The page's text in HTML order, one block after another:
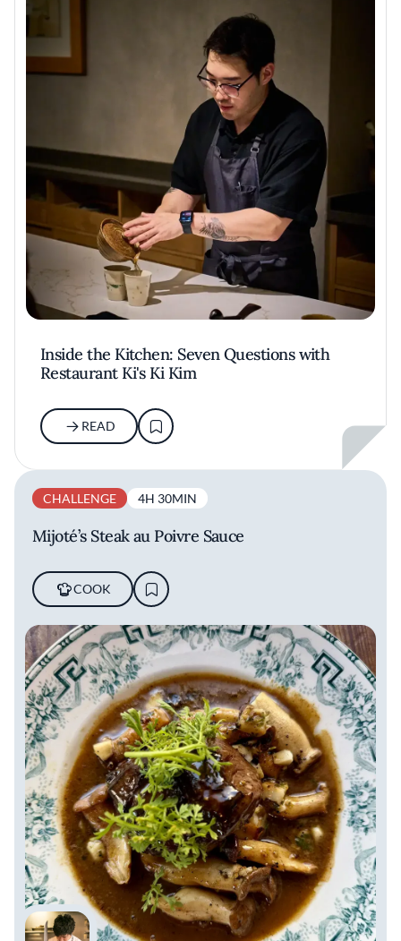
Inside the Kitchen: Seven Questions with
Restaurant Ki's Ki Kim
READ
CHALLENGE 4H 30MIN
Mijoté’s Steak au Poivre Sauce
COOK